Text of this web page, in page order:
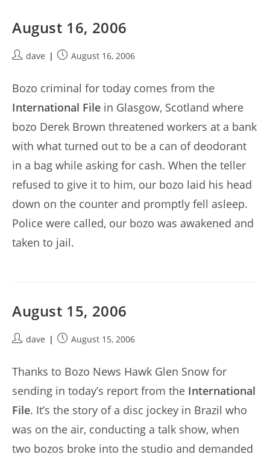
August 16, 2006
Postdave
PostAugust 16, 2006
Bozo criminal for today comes from the
International File in Glasgow, Scotland where
bozo Derek Brown threatened workers at a bank
with what turned out to be a can of deodorant
in a bag while asking for cash. When the teller
refused to give it to him, our bozo laid his head
down on the counter and promptly fell asleep.
Police were called, our bozo was awakened and
taken to jail.
August 15, 2006
Postdave
PostAugust 15, 2006
Thanks to Bozo News Hawk Glen Snow for
sending in today’s report from the International
File. It’s the story of a disc jockey in Brazil who
was on the air, conducting a talk show, when
two bozos broke into the studio and demanded